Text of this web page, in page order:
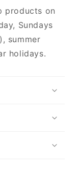
products on
Sundays
summer
holidays.